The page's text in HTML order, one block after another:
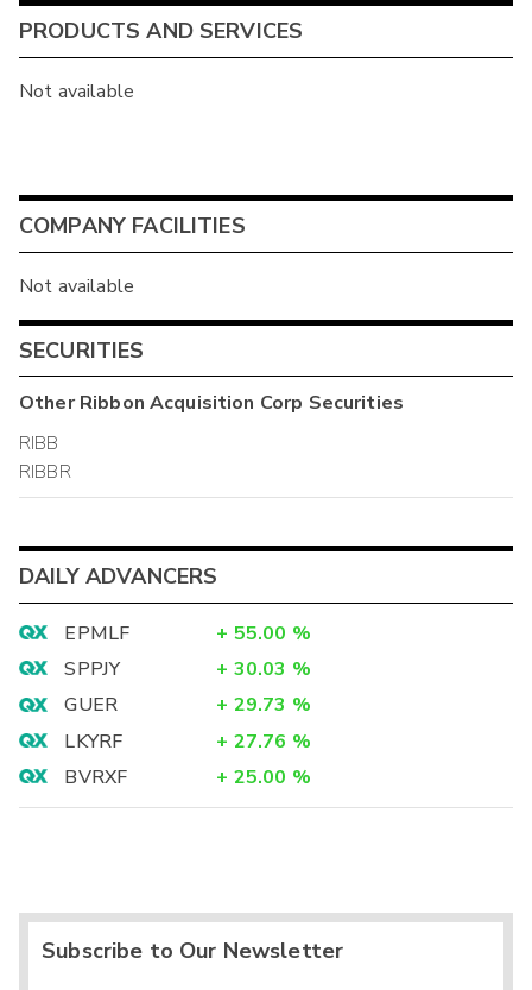
PRODUCTS AND SERVICES
Not available
COMPANY FACILITIES
Not available
SECURITIES
OtherRibbon Acquisition Corp Securities
RIBB
RIBBR
DAILY ADVANCERS
EPMLF + 55.00 %
SPPJY
+ 30.03 %
GUER
+ 29.73 %
LKYRF
+ 27.76 %
BVRXF
+ 25.00 %
Subscribe to Our Newsletter